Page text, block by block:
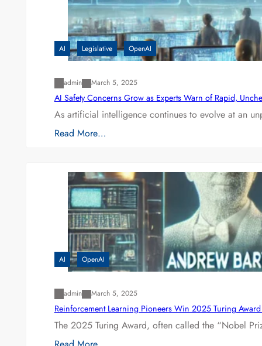
AI Legislative OpenAI
admin March 5, 2025
AI Safety Concerns Grow as Experts Warn of Rapid,
As artificial intelligence continues to evolve at an
Read More…
AI OpenAI
admin March 5, 2025
Reinforcement Learning Pioneers Win 2025 Turing
The 2025 Turing Award, often called the “Nobel